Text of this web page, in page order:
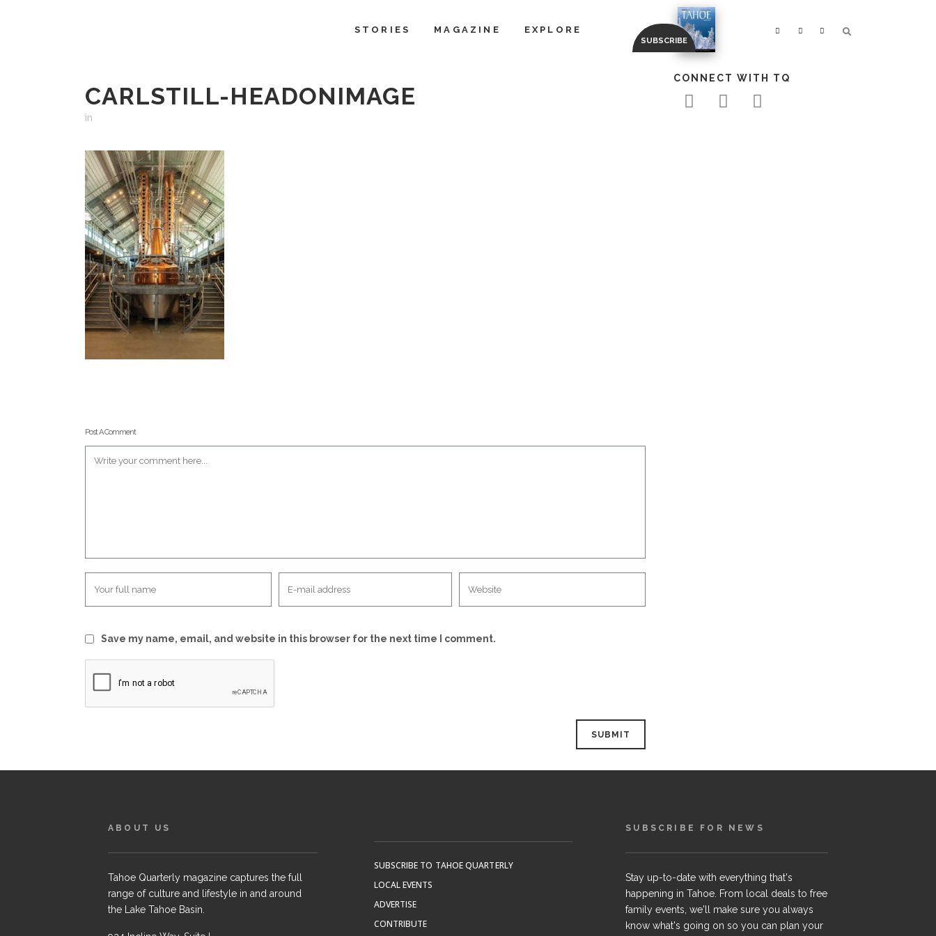
STORIES MAGAZINE EXPLORE
CARLSTILL-HEADONIMAGE
in
Post A Comment
Save my name, email, and website in this browser for the next time I comment.
CONNECT WITH TQ
ABOUT US
Tahoe Quarterly magazine captures the full
range of culture and lifestyle in and around
the Lake Tahoe Basin.
SUBSCRIBE TO TAHOE QUARTERLY
LOCAL EVENTS
ADVERTISE
CONTRIBUTE
SUBSCRIBE FOR NEWS
Stay up-to-date with everything that's
happening in Tahoe. From local deals to free
family events, we'll make sure you always
know what's going on so you can plan your